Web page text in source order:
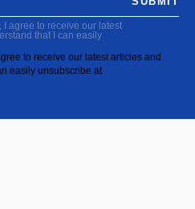
agree to receive our latest
that I can easily
to receive our latest articles and
easily unsubscribe at